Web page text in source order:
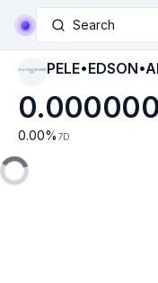
Search
PELE•EDSON•ARANT
0.00% 7D